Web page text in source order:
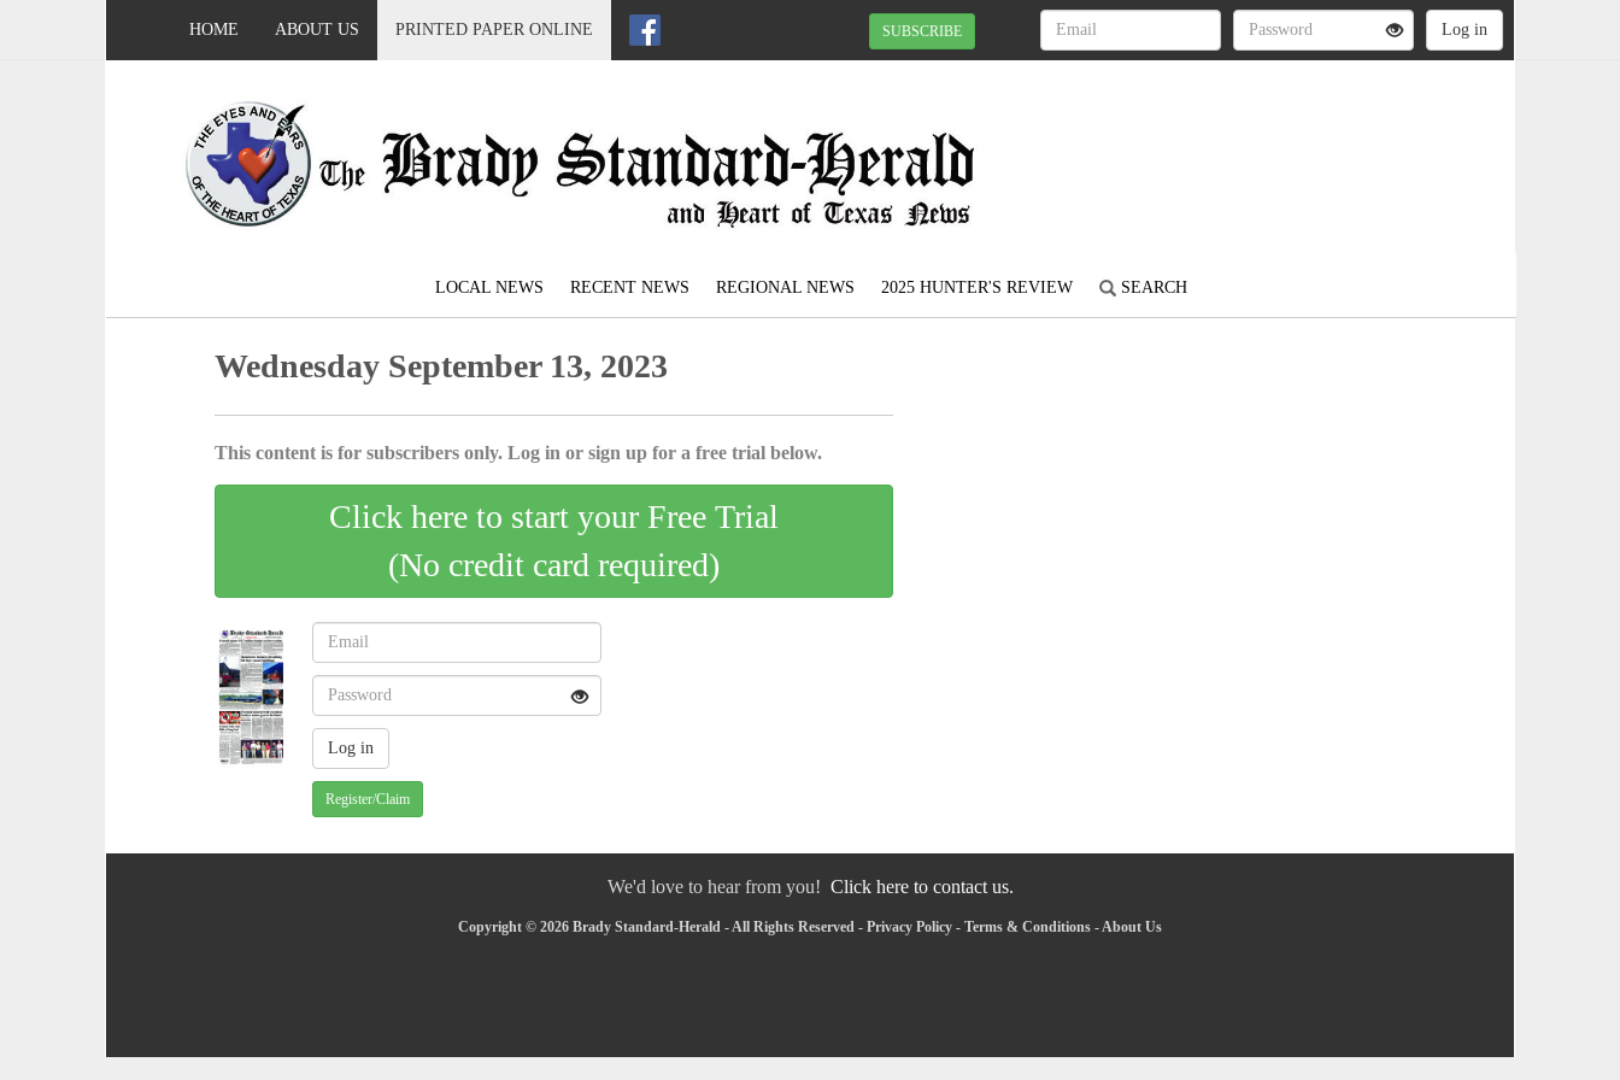
HOME ABOUT US PRINTED PAPER ONLINE SUBSCRIBE
LOCAL NEWS RECENT NEWS REGIONAL NEWS 2025 HUNTER'S REVIEW SEARCH
Wednesday September 13, 2023
This content is for subscribers only. Log in or sign up for a free trial below.
Click here to start your Free Trial
(No credit card required)
Register/Claim
We'd love to hear from you! Click here to contact us.
Copyright © 2026 Brady Standard-Herald - All Rights Reserved - Privacy Policy - Terms & Conditions -About Us